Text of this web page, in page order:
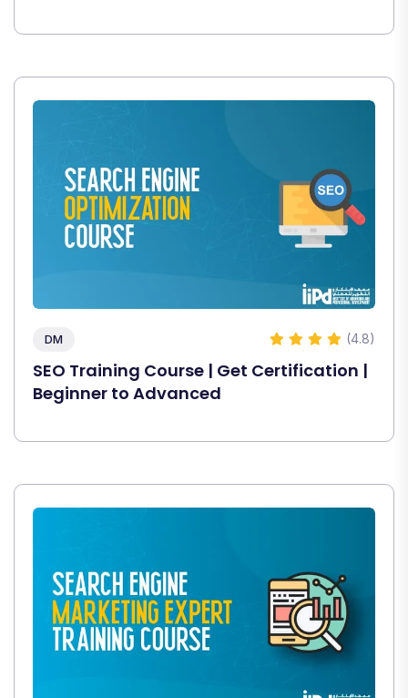
DM (4.8)
SEO Training Course | Get Certification |
Beginner to Advanced